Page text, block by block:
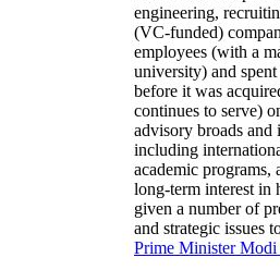
engineering,
(VC-funded)
employees (with a
university) and
before it was
continues to serve)
advisory broads and
including
academic programs,
long-term interest in
given a number of
and strategic issues
Prime MinisterModi